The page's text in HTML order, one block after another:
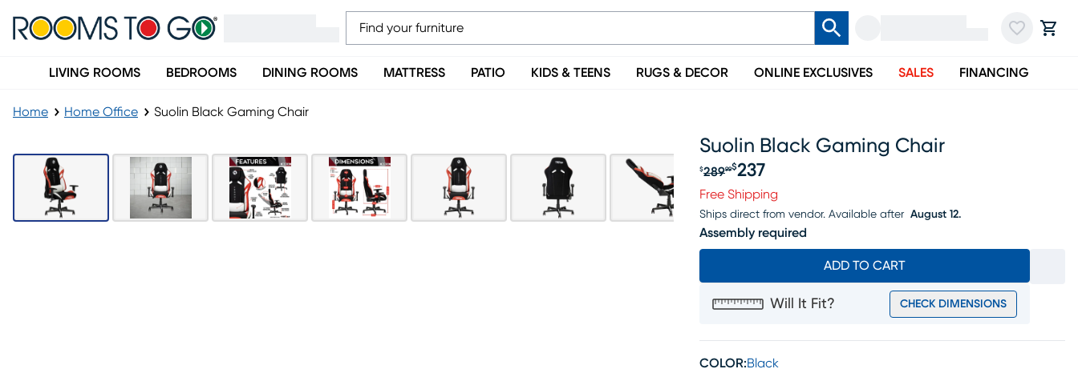
LIVING ROOMS BEDROOMS DINING ROOMS MATTRESS PATIO KIDS & TEENS RUGS & DECOR ONLINE EXCLUSIVES SALES FINANCING
Home Home Office Suolin Black Gaming Chair
Suolin Black Gaming Chair
Original price $289.99, Sale price $237
$28999$237
Free Shipping
Ships direct from vendor. Available after August 12.
Assembly required
ADD TO CART
Will It Fit? CHECK DIMENSIONS
COLOR:Black